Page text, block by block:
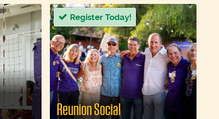
Reunion Social
Register Today!